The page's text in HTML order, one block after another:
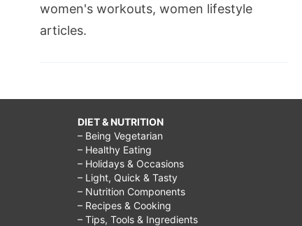
women's workouts, women lifestyle
articles.
DIET & NUTRITION
– Being Vegetarian
– Healthy Eating
– Holidays & Occasions
– Light, Quick & Tasty
– Nutrition Components
– Recipes & Cooking
– Tips, Tools & Ingredients